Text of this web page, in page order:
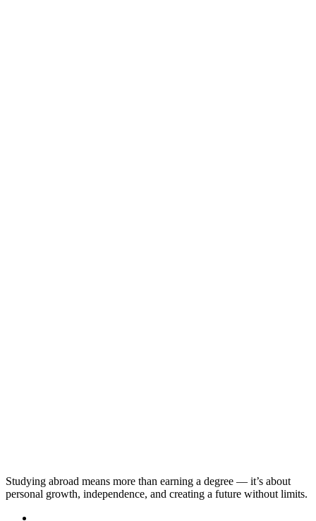
Studying abroad means more than earning a degree — it’s about
personal growth, independence, and creating a future without limits.